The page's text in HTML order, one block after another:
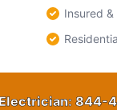
Insured
844-